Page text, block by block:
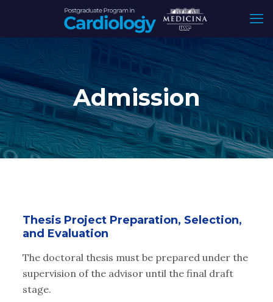
Admission
Thesis Project Preparation, Selection,
and Evaluation
The doctoral thesis must be prepared under the
supervision of the advisor until the final draft
stage.